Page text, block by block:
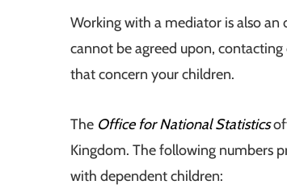
Working with a mediator is also
cannot be agreed upon,
that concern your children.
The Office for National Statistics
Kingdom. The following numbers
with dependent children: